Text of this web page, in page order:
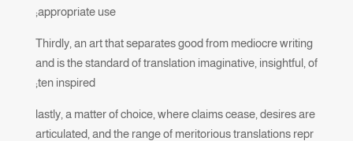
appropriate use;
Thirdly, an art that separates good from mediocre writing
and is the standard of translation imaginative, insightful, of
ten inspired;
lastly, a matter of choice, where claims cease, desires are
articulated, and the range of meritorious translations repr